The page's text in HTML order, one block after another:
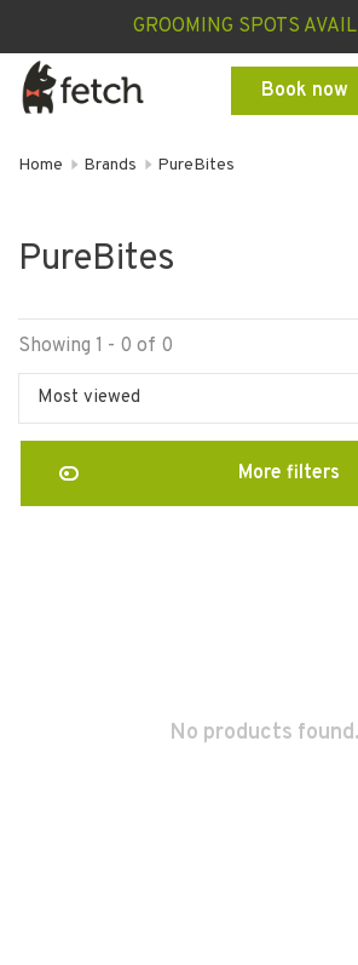
GROOMING SPOTS
Book now
Home Brands PureBites
PureBites
Showing 1 - 0 of 0
Most viewed
More filters
No products